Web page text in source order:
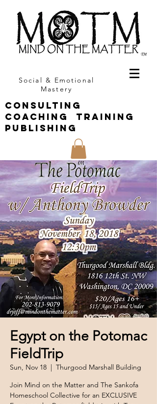
Social & Emotional
Mastery
CONSULTING
COACHING TRAINING
PUBLISHING
Egypt on the Potomac
FieldTrip
Sun, Nov 18
  |
Thurgood Marshall Building
Join Mind on the Matter and The Sankofa
Homeschool Collective for an EXCLUSIVE